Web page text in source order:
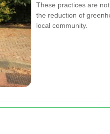
These practices are
the reduction of
local community.